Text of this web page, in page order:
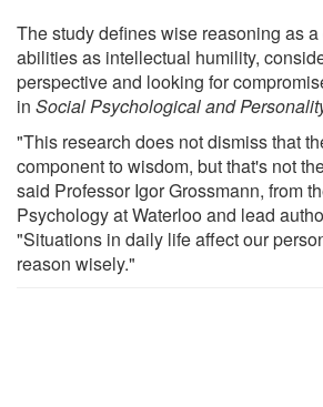
The study defines wise reasoning as
abilities as intellectual humility,
perspective and looking for
in Social Psychological and
"This research does not dismiss that
component to wisdom, but that's not
said Professor Igor Grossmann, from
Psychology at Waterloo and lead
"Situations in daily life affect our
reason wisely."